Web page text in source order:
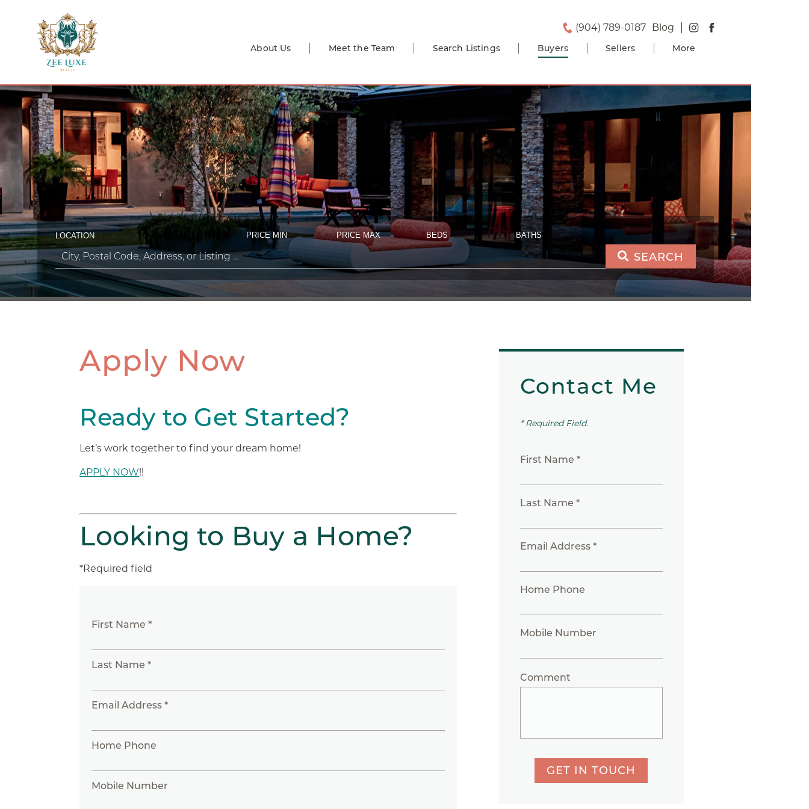
(904) 789-0187 Blog
About Us Meet the Team Search Listings Buyers Sellers More
LOCATION PRICE MIN PRICE MAX BEDS BATHS
SEARCH
Apply Now
Ready to Get Started?
Let’s work together to find your dream home!
APPLY NOW!!
Looking to Buy a Home?
*Required field
First Name *
Last Name *
Email Address *
Home Phone
Mobile Number
Contact Me
* Required Field.
First Name *
Last Name *
Email Address *
Home Phone
Mobile Number
Comment
GET IN TOUCH